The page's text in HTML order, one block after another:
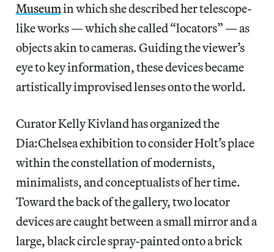
Museumin which she described her telescope-
like works — which she called “locators” — as
objects akin to cameras. Guiding the viewer’s
eye to key information, these devices became
artistically improvised lenses onto the world.
Curator Kelly Kivland has organized the
Dia:Chelsea exhibition to consider Holt’s place
within the constellation of modernists,
minimalists, and conceptualists of her time.
Toward the back of the gallery, two locator
devices are caught between a small mirror and a
large, black circle spray-painted onto a brick